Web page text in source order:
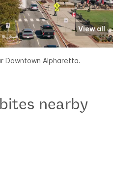
Downtown Alpharetta.
View all
nearby